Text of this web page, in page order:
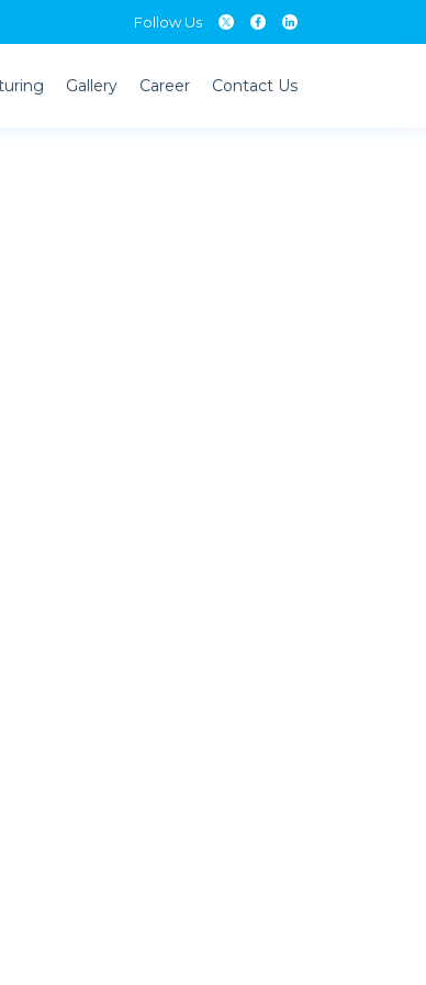
Follow Us
Gallery Career Contact Us